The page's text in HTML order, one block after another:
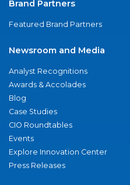
Brand Partners
Featured Brand Partners
Newsroom and Media
Analyst Recognitions
Awards & Accolades
Blog
Case Studies
CIO Roundtables
Events
Explore Innovation Center
Press Releases